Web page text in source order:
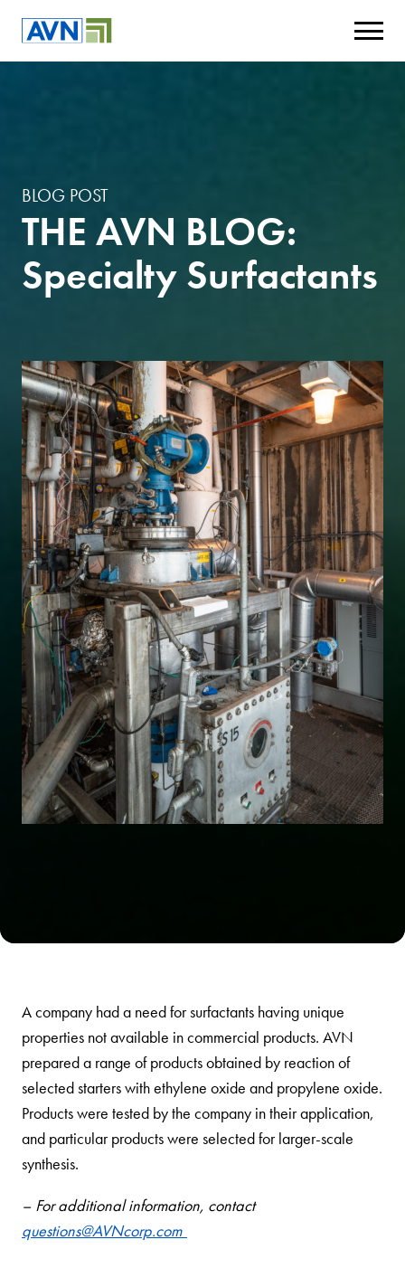
BLOG POST
THE AVN BLOG:
Specialty Surfactants
A company had a need for surfactants having unique
properties not available in commercial products. AVN
prepared a range of products obtained by reaction of
selected starters with ethylene oxide and propylene oxide.
Products were tested by the company in their application,
and particular products were selected for larger-scale
synthesis.
– For additional information, contact
questions@AVNcorp.com